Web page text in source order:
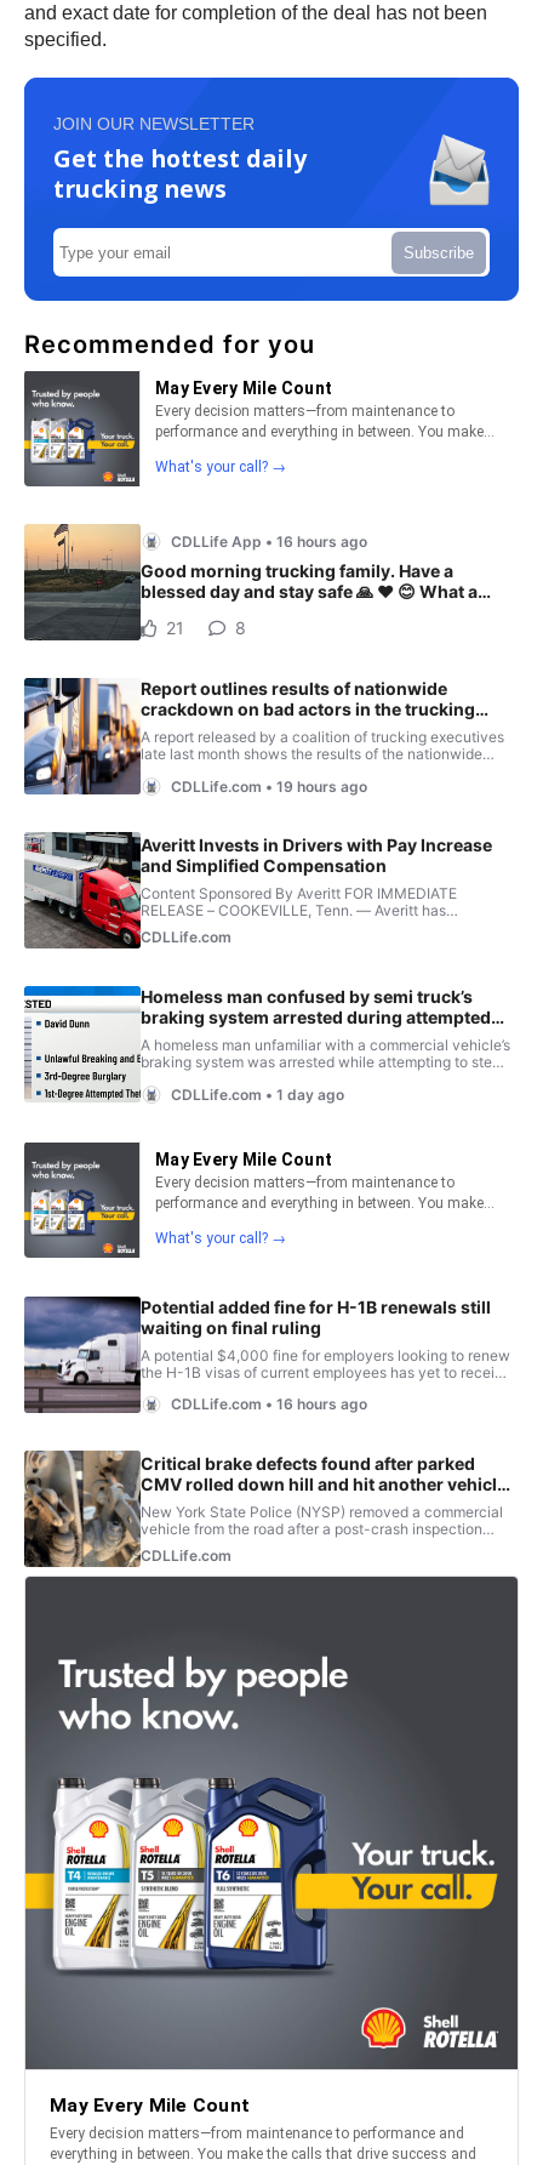
and exact date for completion of the deal has not been
specified.
JOIN OUR NEWSLETTER
Get the hottest daily
trucking news